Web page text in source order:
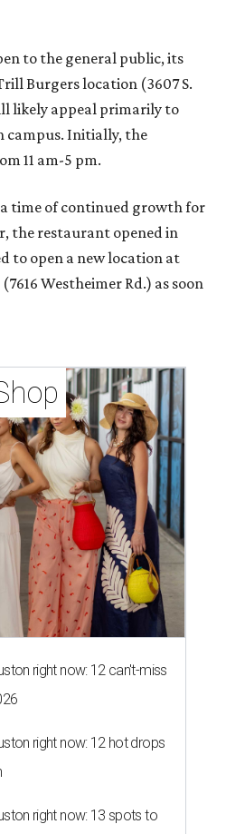
to the general public, its
Burgers location (3607 S.
likely appeal primarily to
campus. Initially, the
11 am-5 pm.
a time of continued growth for
the restaurant opened in
to open a new location at
(7616 Westheimer Rd.) as soon
right now: 12 can't-miss
right now: 12 hot drops
right now: 13 spots to